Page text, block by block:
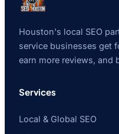
Houston's local SEO
service businesses get
earn more reviews, and
Services
Local & Global SEO